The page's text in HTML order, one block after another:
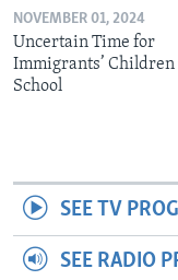
NOVEMBER 01, 2024
Uncertain Time for
Immigrants’
School
SEE TV
SEE RADIO